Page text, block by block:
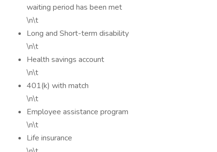
waiting period has been met
\n\t
Long and Short-term disability
\n\t
Health savings account
\n\t
401(k) with match
\n\t
Employee assistance program
\n\t
Life insurance